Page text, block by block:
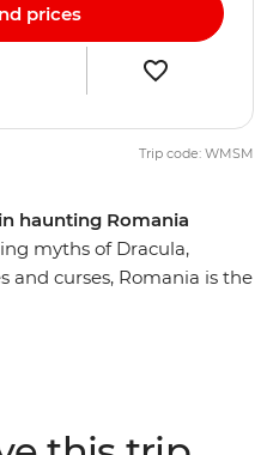
haunting Romania
myths of Dracula,
and curses, Romania is the
and dress up for a
prices
Trip code: WMSM